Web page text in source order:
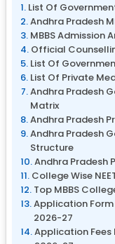
List Of
Andhra Pradesh
MBBS Admission
Official
List Of
List Of Private
Andhra Pradesh
Matrix
Andhra Pradesh
Andhra Pradesh
Structure
Andhra Pradesh
College Wise
Top MBBS
Application Form
2026-27
Application Fees